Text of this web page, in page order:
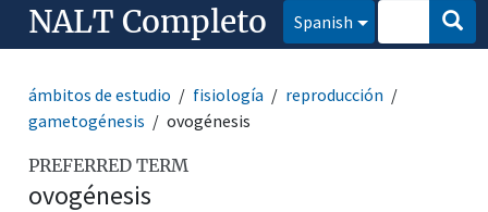
NALT Completo Spanish
ámbitos de estudio fisiología
reproducción
gametogénesis
ovogénesis
PREFERRED TERM
ovogénesis